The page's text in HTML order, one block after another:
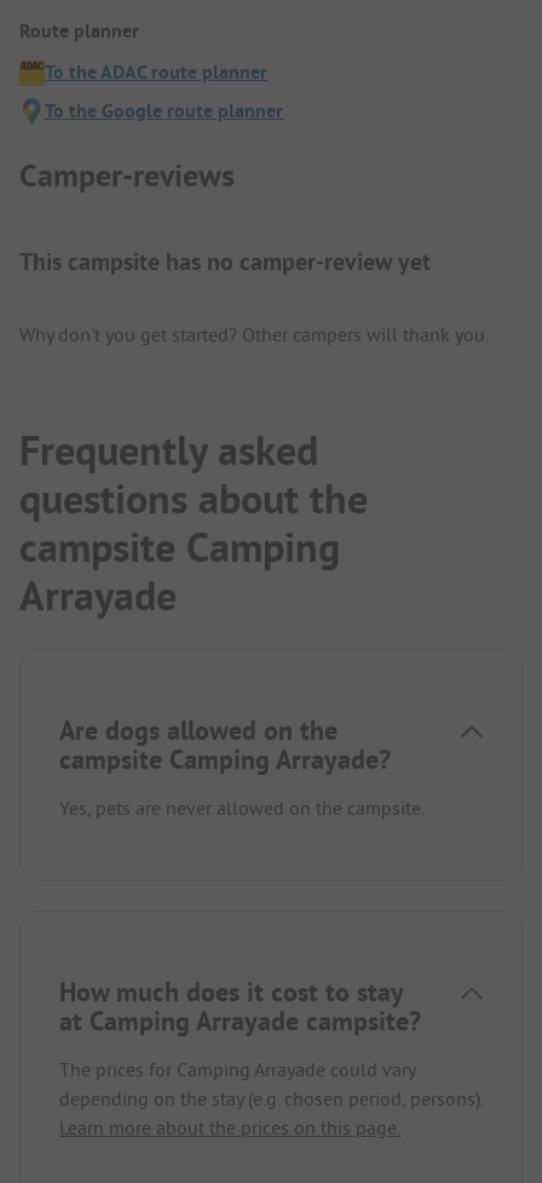
Route planner
To the ADAC route planner
To the Google route planner
Camper-reviews
This campsite has no camper-review yet
Why don't you get started? Other campers will thank you.
Frequently asked
questions about the
campsite Camping
Arrayade
Are dogs allowed on the
campsite Camping Arrayade?
Yes, pets are never allowed on the campsite.
How much does it cost to stay
at Camping Arrayade campsite?
The prices for Camping Arrayade could vary
depending on the stay (e.g. chosen period, persons).
Learn more about the prices on this page.